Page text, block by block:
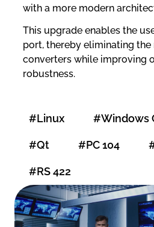
with a more modern
This upgrade enables the
port, thereby eliminating the
converters while improving
robustness.
#Linux #Windows
#Qt #PC 104
#RS 422